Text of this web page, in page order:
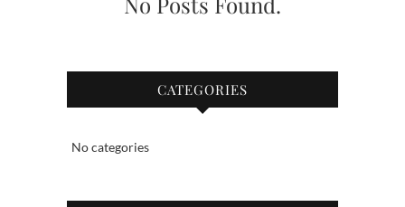
CATEGORIES
No categories